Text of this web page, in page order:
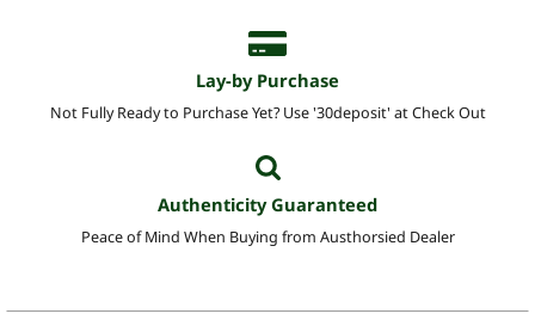
Lay-by Purchase
Not Fully Ready to Purchase Yet? Use '30deposit' at Check Out
Authenticity Guaranteed
Peace of Mind When Buying from Austhorsied Dealer